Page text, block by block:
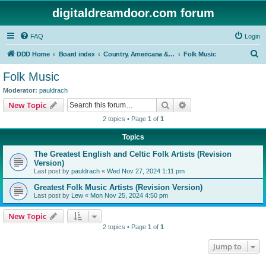
digitaldreamdoor.com forum
FAQ Login
DDD Home Board index Country, Americana & Folk Music Folk Music
Folk Music
Moderator: pauldrach
New Topic Search
2 topics • Page 1 of 1
Topics
The Greatest English and Celtic Folk Artists (Revision
Version)
Last post by pauldrach « Wed Nov 27, 2024 1:11 pm
Greatest Folk Music Artists (Revision Version)
Last post by Lew « Mon Nov 25, 2024 4:50 pm
New Topic
2 topics • Page 1 of 1
Jump to